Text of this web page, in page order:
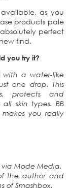
as you
products pale
absolutely perfect
find.
you try it?
with a water-like
one drop. This
protects and
skin types. BB
you really
Mode Media.
the author and
of Smashbox.